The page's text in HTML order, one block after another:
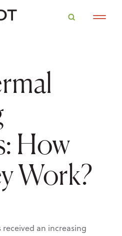
How
Work?
received an increasing